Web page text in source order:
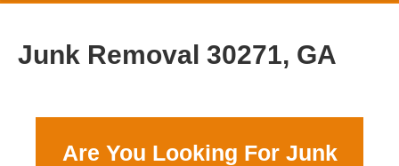
Junk Removal 30271, GA
Are You Looking For Junk